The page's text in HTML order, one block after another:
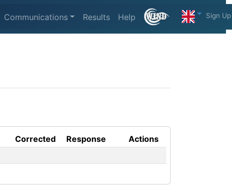
Communications Results Help Sign Up
Corrected Response
Actions